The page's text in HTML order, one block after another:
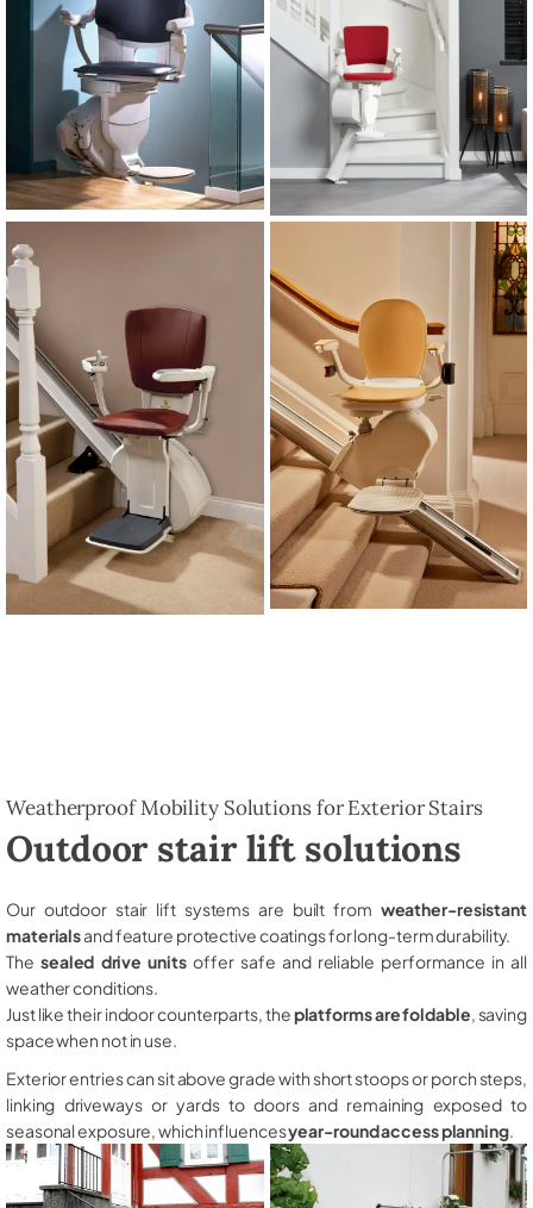
Weatherproof Mobility Solutions for Exterior Stairs
Outdoor stair lift solutions
Our outdoor stair lift systems are built from weather-resistant
materialsand feature protective coatings for long-term durability.
The sealed drive unitsoffer safe and reliable performance in all
weather conditions.
Just like their indoor counterparts, theplatforms are foldable , saving
space when not in use.
Exterior entries can sit above grade with short stoops or porch steps,
linking driveways or yards to doors and remaining exposed to
seasonal exposure, which influencesyear-round access planning.